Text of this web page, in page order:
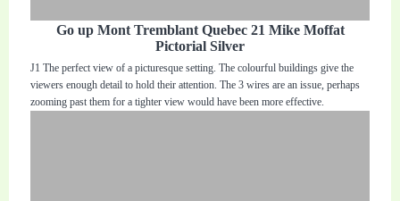
Go up Mont Tremblant Quebec 21 Mike Moffat
Pictorial Silver
J1 The perfect view of a picturesque setting. The colourful buildings give the
viewers enough detail to hold their attention. The 3 wires are an issue, perhaps
zooming past them for a tighter view would have been more effective.